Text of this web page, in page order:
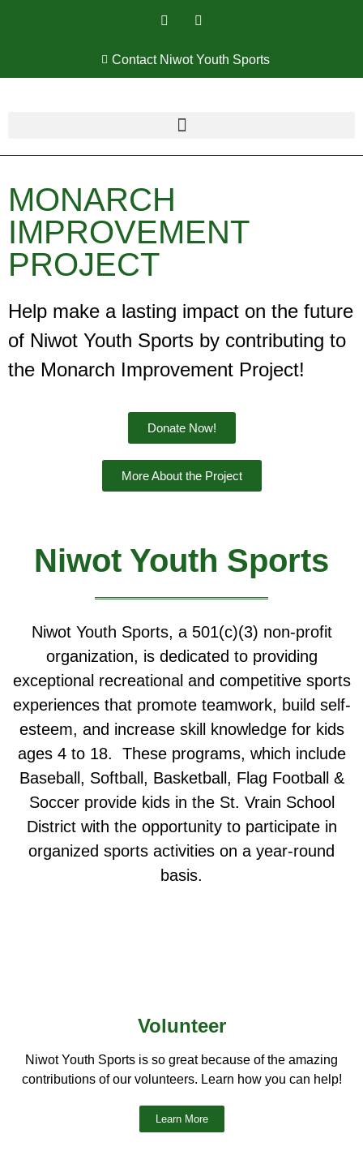
Contact Niwot Youth Sports
MONARCH
IMPROVEMENT
PROJECT
Help make a lasting impact on the future
of Niwot Youth Sports by contributing to
the Monarch Improvement Project!
Donate Now!
More About the Project
Niwot Youth Sports
Niwot Youth Sports, a 501(c)(3) non-profit
organization, is dedicated to providing
exceptional recreational and competitive sports
experiences that promote teamwork, build self-
esteem, and increase skill knowledge for kids
ages 4 to 18. These programs, which include
Baseball, Softball, Basketball, Flag Football &
Soccer provide kids in the St. Vrain School
District with the opportunity to participate in
organized sports activities on a year-round
basis.
Volunteer
Niwot Youth Sports is so great because of the amazing
contributions of our volunteers. Learn how you can help!
Learn More